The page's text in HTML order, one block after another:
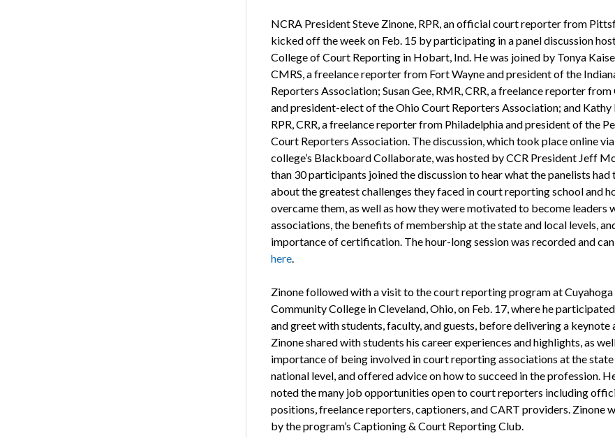
NCRA President Steve Zinone, RPR, an official court reporter from
kicked off the week on Feb. 15 by participating in a panel discussion
College of Court Reporting in Hobart, Ind. He was joined by Tonya
CMRS, a freelance reporter from Fort Wayne and president of the
Reporters Association; Susan Gee, RMR, CRR, a freelance reporter
and president-elect of the Ohio Court Reporters Association; and
RPR, CRR, a freelance reporter from Philadelphia and president of the
Court Reporters Association. The discussion, which took place online
college’s Blackboard Collaborate, was hosted by CCR President Jeff
than 30 participants joined the discussion to hear what the panelists had
about the greatest challenges they faced in court reporting school and
overcame them, as well as how they were motivated to become leaders
associations, the benefits of membership at the state and local levels,
importance of certification. The hour-long session was recorded and
here.
Zinone followed with a visit to the court reporting program at Cuyahoga
Community College in Cleveland, Ohio, on Feb. 17, where he
and greet with students, faculty, and guests, before delivering a keynote
Zinone shared with students his career experiences and highlights, as
importance of being involved in court reporting associations at the state
national level, and offered advice on how to succeed in the profession.
noted the many job opportunities open to court reporters including
positions, freelance reporters, captioners, and CART providers. Zinone
by the program’s Captioning & Court Reporting Club.